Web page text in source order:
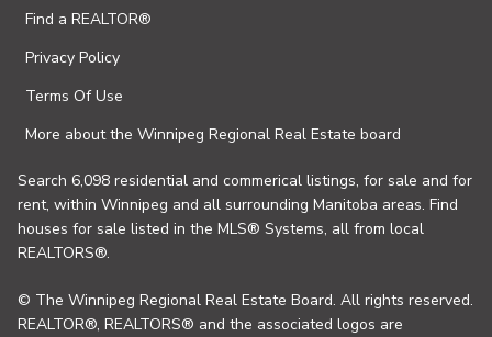
Find a REALTOR®
Privacy Policy
Terms Of Use
More about the Winnipeg Regional Real Estate board
Search 6,098 residential and commerical listings, for sale and for
rent, within Winnipeg and all surrounding Manitoba areas. Find
houses for sale listed in the MLS® Systems, all from local
REALTORS®.
© The Winnipeg Regional Real Estate Board. All rights reserved.
REALTOR®, REALTORS® and the associated logos are